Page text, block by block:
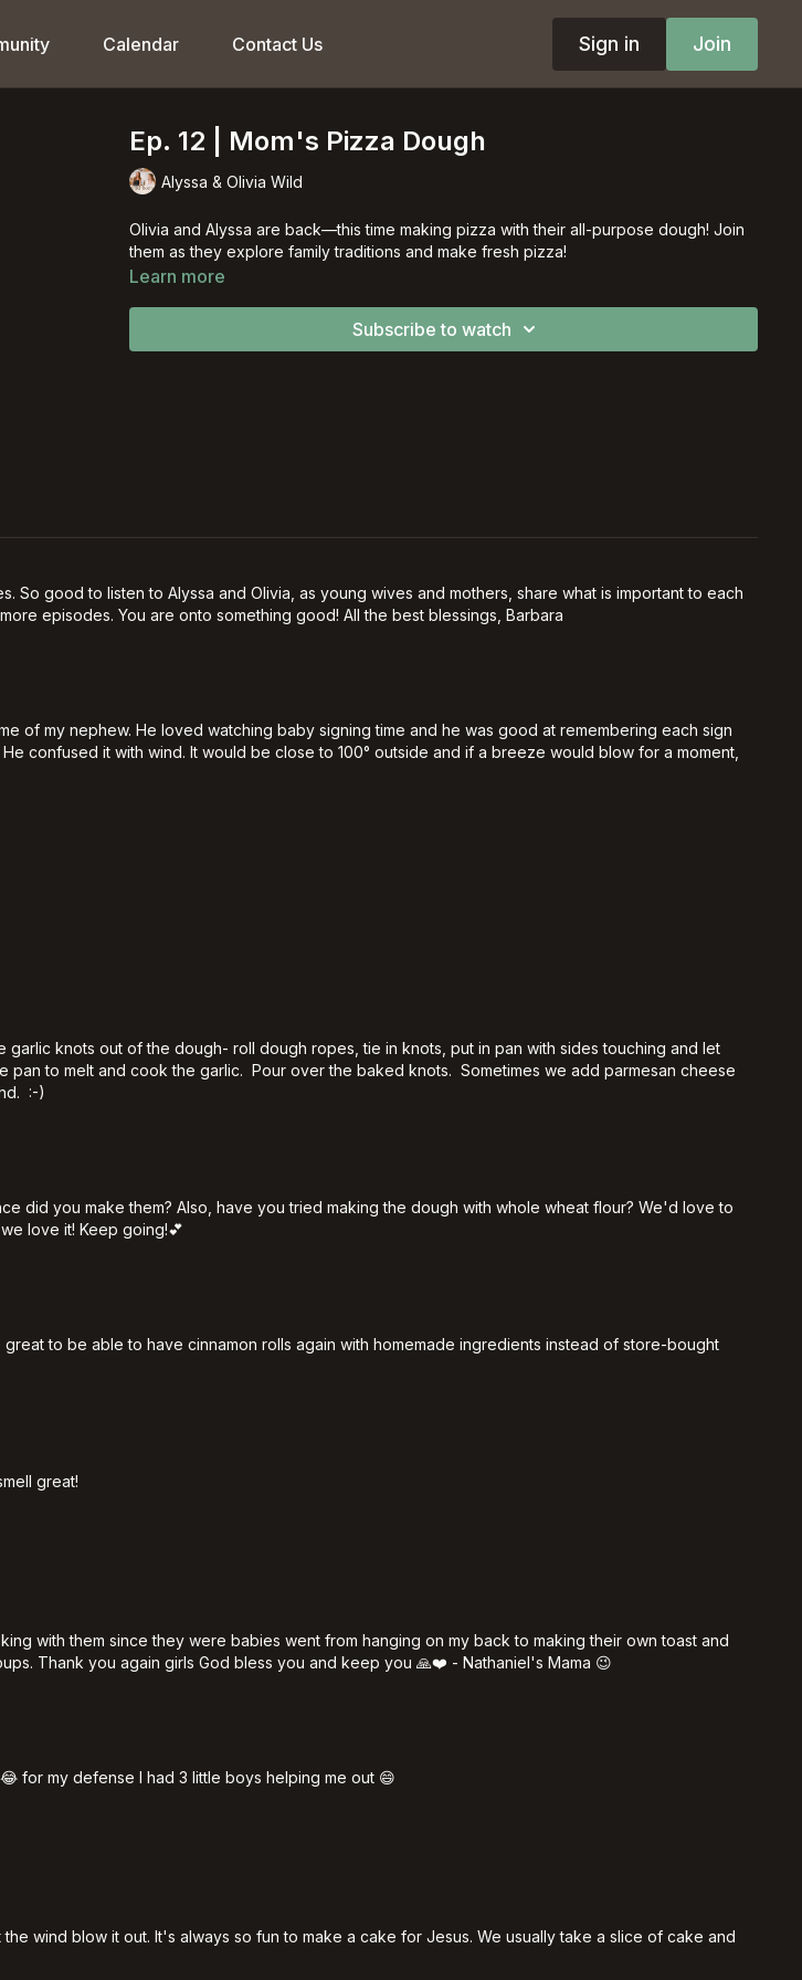
Calendar Contact Us Sign in Join
Ep. 12 | Mom's Pizza Dough
Alyssa & Olivia Wild
Olivia and Alyssa are back––this time making pizza with their all-purpose dough! Join
them as they explore family traditions and make fresh pizza!
Learn more
Subscribe to watch
good to listen to Alyssa and Olivia, as young wives and mothers, share what is important to each
episodes. You are onto something good! All the best blessings, Barbara
of my nephew. He loved watching baby signing time and he was good at remembering each sign
confused it with wind. It would be close to 100° outside and if a breeze would blow for a moment,
knots out of the dough- roll dough ropes, tie in knots, put in pan with sides touching and let
to melt and cook the garlic. Pour over the baked knots. Sometimes we add parmesan cheese
:-)
did you make them? Also, have you tried making the dough with whole wheat flour? We'd love to
love it! Keep going!💕
to be able to have cinnamon rolls again with homemade ingredients instead of store-bought
great!
with them since they were babies went from hanging on my back to making their own toast and
Thank you again girls God bless you and keep you 🙏❤️ - Nathaniel's Mama 😉
for my defense I had 3 little boys helping me out 😄
wind blow it out. It's always so fun to make a cake for Jesus. We usually take a slice of cake and